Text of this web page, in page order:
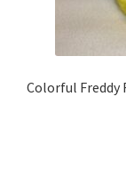
Colorful Freddy